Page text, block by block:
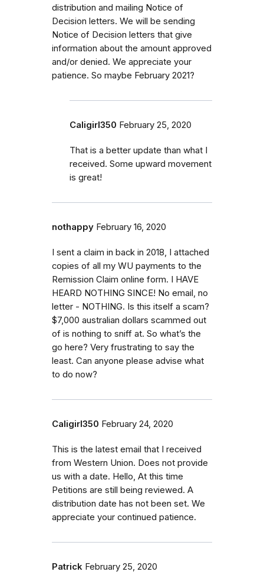
distribution and mailing Notice of
Decision letters. We will be sending
Notice of Decision letters that give
information about the amount approved
and/or denied. We appreciate your
patience. So maybe February 2021?
Caligirl350 February 25, 2020
That is a better update than what I
received. Some upward movement
is great!
nothappy February 16, 2020
I sent a claim in back in 2018, I attached
copies of all my WU payments to the
Remission Claim online form. I HAVE
HEARD NOTHING SINCE! No email, no
letter - NOTHING. Is this itself a scam?
$7,000 australian dollars scammed out
of is nothing to sniff at. So what’s the
go here? Very frustrating to say the
least. Can anyone please advise what
to do now?
Caligirl350 February 24, 2020
This is the latest email that I received
from Western Union. Does not provide
us with a date. Hello, At this time
Petitions are still being reviewed. A
distribution date has not been set. We
appreciate your continued patience.
Patrick February 25, 2020